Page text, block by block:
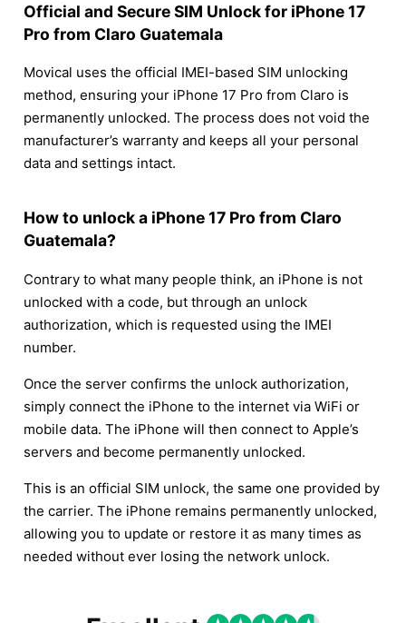
Official and Secure SIM Unlock for iPhone 17
Pro from Claro Guatemala
Movical uses the official IMEI-based SIM unlocking
method, ensuring your iPhone 17 Pro from Claro is
permanently unlocked. The process does not void the
manufacturer’s warranty and keeps all your personal
data and settings intact.
How to unlock a iPhone 17 Pro from Claro
Guatemala?
Contrary to what many people think, an iPhone is not
unlocked with a code, but through an unlock
authorization, which is requested using the IMEI
number.
Once the server confirms the unlock authorization,
simply connect the iPhone to the internet via WiFi or
mobile data. The iPhone will then connect to Apple’s
servers and become permanently unlocked.
This is an official SIM unlock, the same one provided by
the carrier. The iPhone remains permanently unlocked,
allowing you to update or restore it as many times as
needed without ever losing the network unlock.